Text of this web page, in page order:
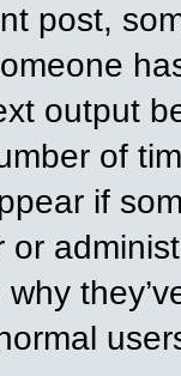
post,
output
of
if
or